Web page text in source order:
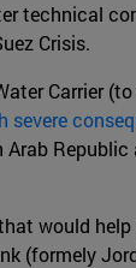
technical
Crisis.
Carrier
severe
Republic
would
(formely